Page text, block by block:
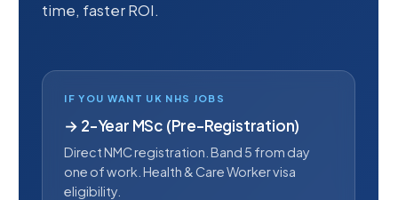
time, faster ROI.
IF YOU WANT UK NHS JOBS
→ 2-Year MSc (Pre-Registration)
Direct NMC registration. Band 5 from day
one of work. Health & Care Worker visa
eligibility.